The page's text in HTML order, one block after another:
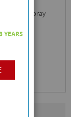
YEARS